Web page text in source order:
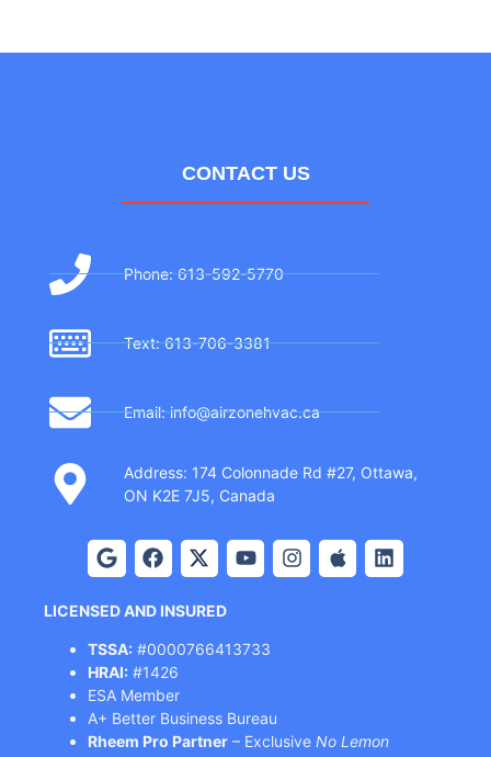
CONTACT US
Phone: 613-592-5770
Text: 613-706-3381
Email: info@airzonehvac.ca
Address: 174 Colonnade Rd #27, Ottawa,
ON K2E 7J5, Canada
LICENSED AND INSURED
TSSA: #0000766413733
HRAI: #1426
ESA Member
A+ Better Business Bureau
Rheem Pro Partner – Exclusive No Lemon